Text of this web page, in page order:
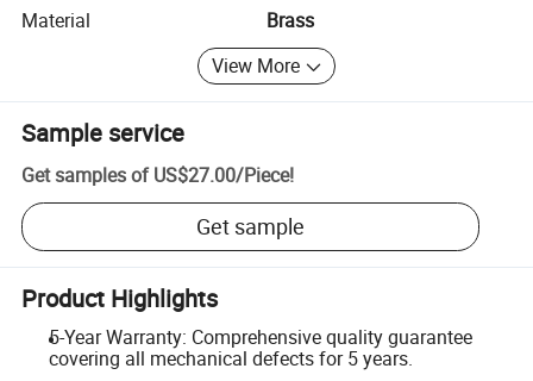
Material
Brass
View More
Sample service
Get samples of US$27.00/Piece!
Get sample
Product Highlights
5-Year Warranty: Comprehensive quality guarantee
covering all mechanical defects for 5 years.